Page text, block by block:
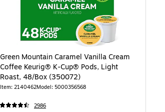
Green Mountain Caramel Vanilla Cream
Coffee Keurig® K-Cup® Pods, Light
Roast, 48/Box (350072)
Item: 2140462Model: 5000356568
2986